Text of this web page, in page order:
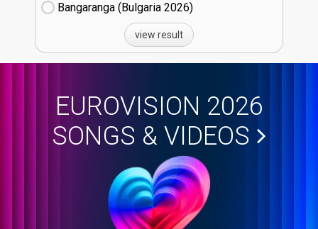
Bangaranga (Bulgaria
26)
view result
EUROVISION 2026
SONGS & VIDEOS